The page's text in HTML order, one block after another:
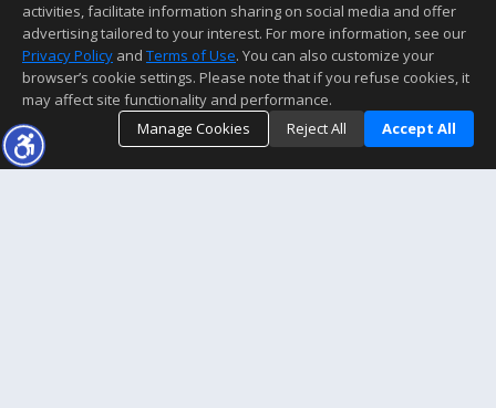
activities, facilitate information sharing on social media and offer
advertising tailored to your interest. For more information, see our
Privacy Policy and Terms of Use. You can also customize your
browser’s cookie settings. Please note that if you refuse cookies, it
may affect site functionality and performance.
Manage Cookies
Reject All Accept All